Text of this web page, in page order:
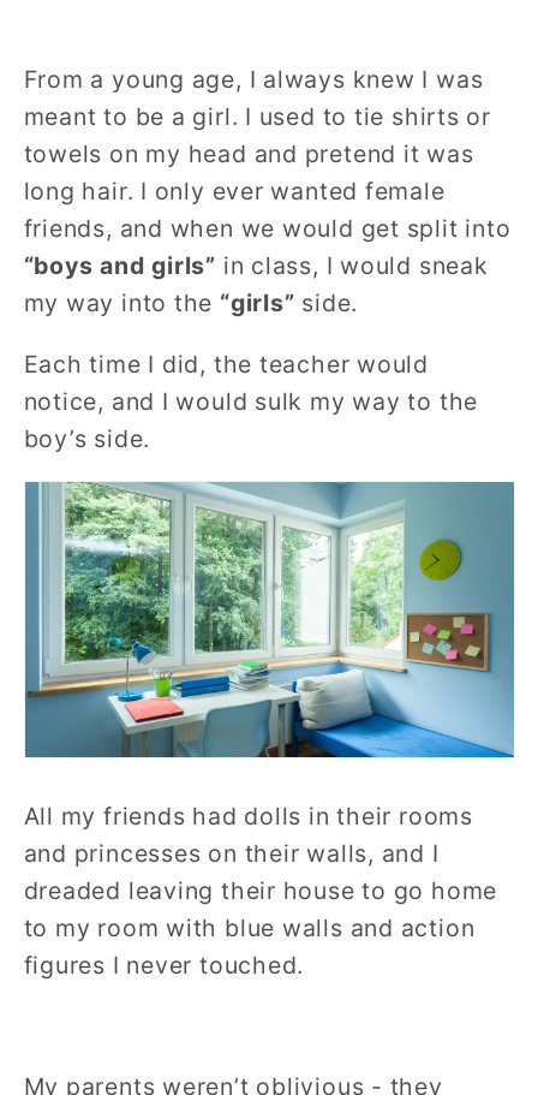
From a young age, I always knew I was
meant to be a girl. I used to tie shirts or
towels on my head and pretend it was
long hair. I only ever wanted female
friends, and when we would get split into
“boys and girls” in class, I would sneak
my way into the “girls” side.
Each time I did, the teacher would
notice, and I would sulk my way to the
boy’s side.
All my friends had dolls in their rooms
and princesses on their walls, and I
dreaded leaving their house to go home
to my room with blue walls and action
figures I never touched.
My parents weren’t oblivious - they